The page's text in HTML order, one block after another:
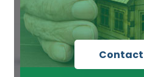
Contact